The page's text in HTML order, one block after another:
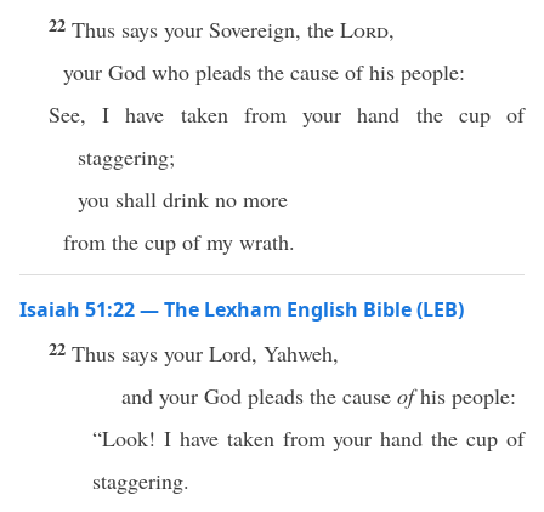
22 Thus says your Sovereign, the Lord,
your God who pleads the cause of his people:
See, I have taken from your hand the cup of
staggering;
you shall drink no more
from the cup of my wrath.
Isaiah 51:22 — The Lexham English Bible (LEB)
22 Thus says your Lord, Yahweh,
and your God pleads the cause ofhis people:
“Look! I have taken from your hand the cup of
staggering.